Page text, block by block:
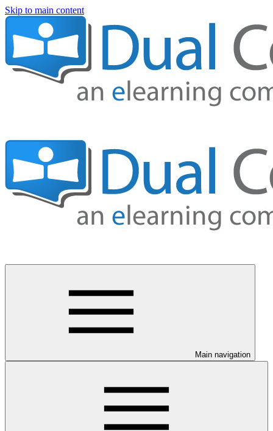
Skip to main content
Main navigation